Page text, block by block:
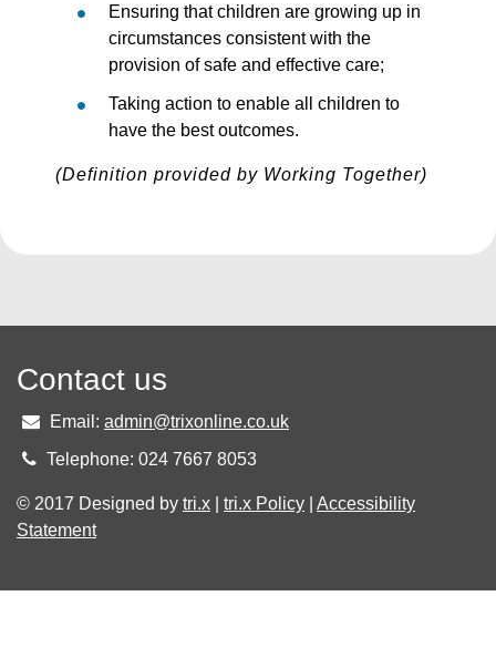
Ensuring that children are growing up in
circumstances consistent with the
provision of safe and effective care;
Taking action to enable all children to
have the best outcomes.
(Definition provided by Working Together)
Contact us
Email: admin@trixonline.co.uk
Telephone: 024 7667 8053
© 2017 Designed by tri.x tri.x Policy
Accessibility
Statement